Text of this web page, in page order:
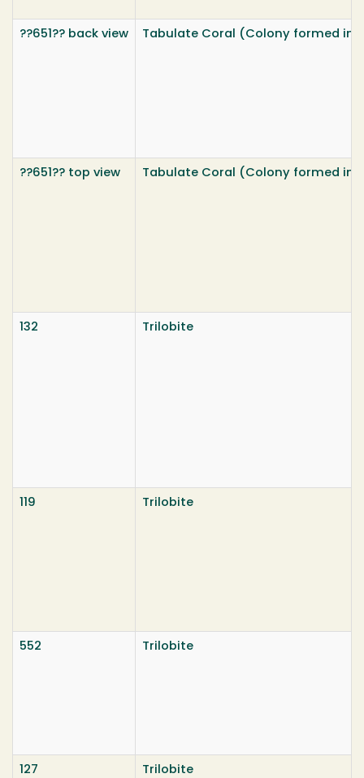
??651?? back view Tabulate Coral (Colony formed
??651?? top view Tabulate Coral (Colony formed
132 Trilobite
119 Trilobite
552 Trilobite
127 Trilobite